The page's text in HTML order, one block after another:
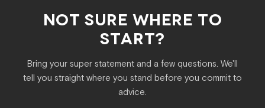
NOT SURE WHERE TO
START?
Bring your super statement and a few questions. We'll
tell you straight where you stand before you commit to
advice.